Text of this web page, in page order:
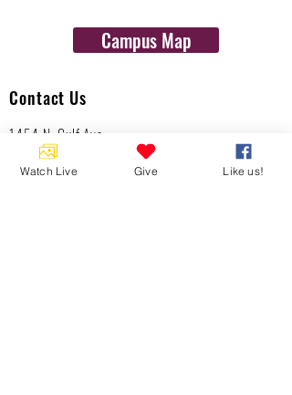
Campus Map
Contact Us
1454 N. Gulf Ave.
Crystal River, Fl 34429
(352)-795-8077
Watch Live Give Like us!